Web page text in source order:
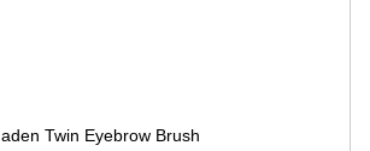
aden Twin Eyebrow Brush